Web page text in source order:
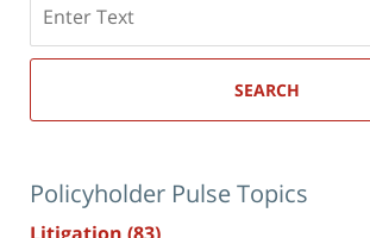
here
SEARCH
Policyholder Pulse Topics